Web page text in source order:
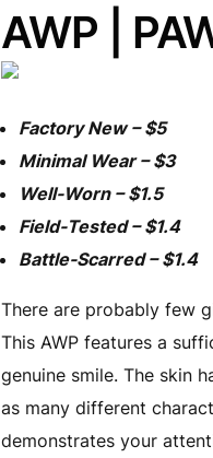
AWP |
Factory New – $5
Minimal Wear – $3
Well-Worn – $1.5
Field-Tested – $1.4
Battle-Scarred – $1.4
There are probably few
This AWP features a
genuine smile. The skin
as many different
demonstrates your